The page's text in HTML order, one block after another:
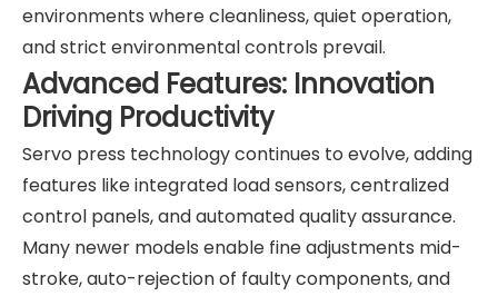
environments where cleanliness, quiet operation,
and strict environmental controls prevail.
Advanced Features: Innovation
Driving Productivity
Servo press technology continues to evolve, adding
features like integrated load sensors, centralized
control panels, and automated quality assurance.
Many newer models enable fine adjustments mid-
stroke, auto-rejection of faulty components, and